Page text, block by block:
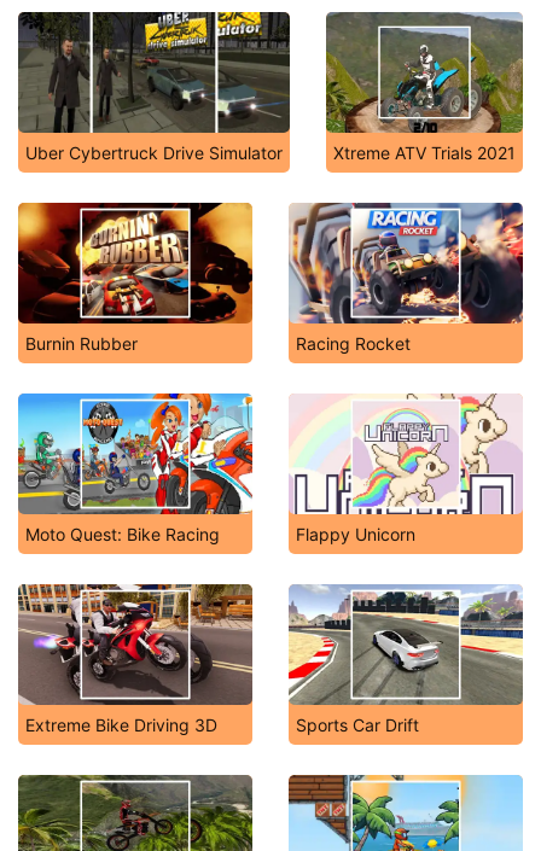
Uber Cybertruck Drive Simulator Xtreme ATV Trials 2021
Burnin Rubber Racing Rocket
Moto Quest: Bike Racing Flappy Unicorn
Extreme Bike Driving 3D Sports Car Drift